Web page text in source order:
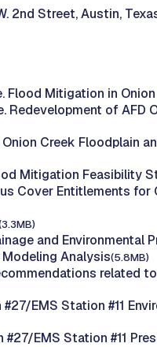
2nd Street, Austin,
Flood Mitigation in
of AFD
Creek Floodplain
Mitigation Feasibility
Cover Entitlements for
and Environmental
Analysis(5.8MB)
related
EMS Station #11
EMS Station #11